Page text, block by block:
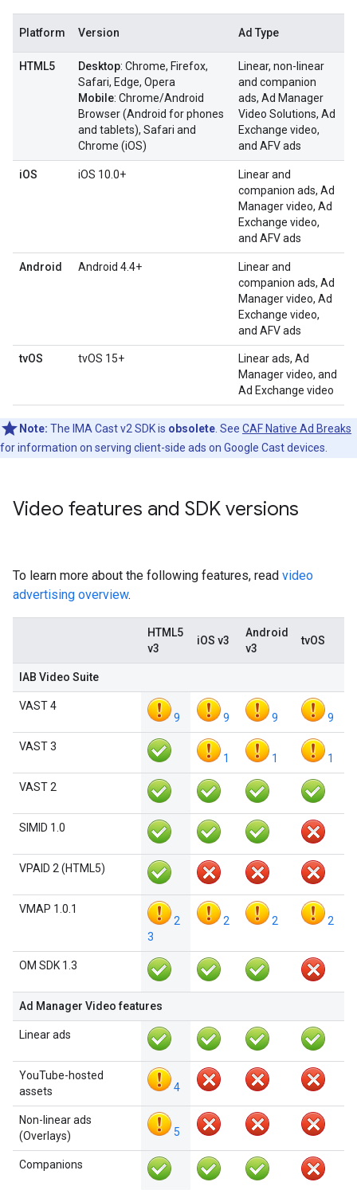
Platform Version Ad Type
HTML5 Desktop: Chrome, Firefox,
Safari, Edge, Opera
Mobile: Chrome/Android
Browser (Android for phones
and tablets), Safari and
Chrome (iOS)
Linear, non-linear
and companion
ads, Ad Manager
Video Solutions, Ad
Exchange video,
and AFV ads
iOS iOS 10.0+
Linear and
companion ads, Ad
Manager video, Ad
Exchange video,
and AFV ads
Android Android 4.4+
Linear and
companion ads, Ad
Manager video, Ad
Exchange video,
and AFV ads
tvOS tvOS 15+
Linear ads, Ad
Manager video, and
Ad Exchange video
Note: The IMA Cast v2 SDK is obsolete . See CAF Native Ad Breaks
for information on serving client-side ads on Google Cast devices.
Video features and SDK versions
To learn more about the following features, read video
advertising overview.
HTML5
v3
iOS v3
Android
v3
tvOS
IAB Video Suite
VAST 4
9
9 9 9
VAST 3
1
1 1
VAST 2
SIMID 1.0
VPAID 2 (HTML5)
VMAP 1.0.1
2
3
2 2 2
OM SDK 1.3
Ad Manager Video features
Linear ads
YouTube-hosted
assets
4
Non-linear ads
(Overlays)
5
Companions